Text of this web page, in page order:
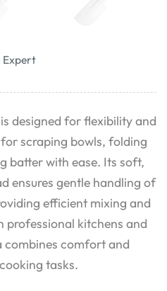
Expert
designed for flexibility and
scraping bowls, folding
batter with ease. Its soft,
ensures gentle handling of
efficient mixing and
kitchens and
combines comfort and
tasks.